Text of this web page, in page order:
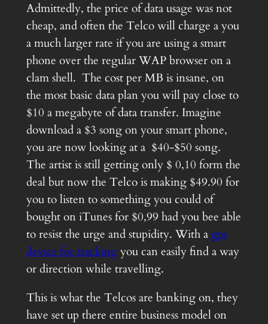
Admittedly, the price of data usage was not
cheap, and often the Telco will charge a you
a much larger rate if you are using a smart
phone over the regular WAP browser on a
clam shell. The cost per MB is insane, on
the most basic data plan you will pay close to
$10 a megabyte of data transfer. Imagine
download a $3 song on your smart phone,
you are now looking at a $40-$50 song.
The artist is still getting only $ 0,10 form the
deal but now the Telco is making $49.90 for
you to listen to something you could of
bought on iTunes for $0,99 had you bee able
to resist the urge and stupidity. With a gps
device for trackingyou can easily find a way
or direction while travelling.
This is what the Telcos are banking on, they
have set up there entire business model on